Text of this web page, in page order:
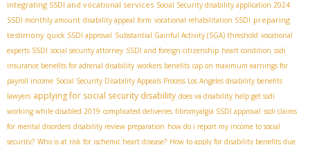
integrating SSDI and vocational services Social Security disability application 2024
SSDI monthly amount disability appeal form vocational rehabilitation SSDI preparing
testimony quick SSDI approval Substantial Gainful Activity (SGA) threshold vocational
experts SSDI social security attorney SSDI and foreign citizenship heart condition ssdi
insurance benefits for adrenal disability workers benefits cap on maximum earnings for
payroll income Social Security Disability Appeals Process ​ Los Angeles disability benefits
lawyers applying for social security disability does va disability help get ssdi
working while disabled 2019 complicated deliveries fibromyalgia SSDI approval ssdi claims
for mental disorders disability review preparation how do i report my income to social
security? Who is at risk for ischemic heart disease? How to apply for disability benefits due